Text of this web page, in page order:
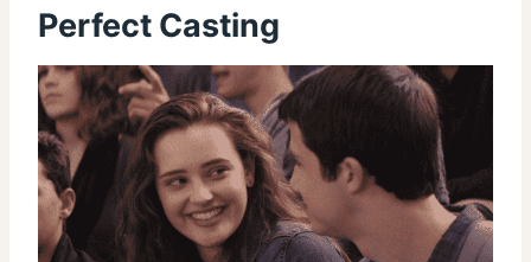
Perfect Casting